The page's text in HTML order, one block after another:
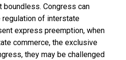
Congress can
of interstate
express preemption, when
commerce, the exclusive
they may be challenged